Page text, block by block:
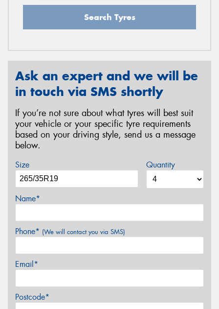
Search Tyres
Ask an expert and we will be
in touch via SMS shortly
If you’re not sure about what tyres will best suit
your vehicle or your specific tyre requirements
based on your driving style, send us a message
below.
Size Quantity
Name*
Phone* (We will contact you via SMS)
Email*
Postcode*